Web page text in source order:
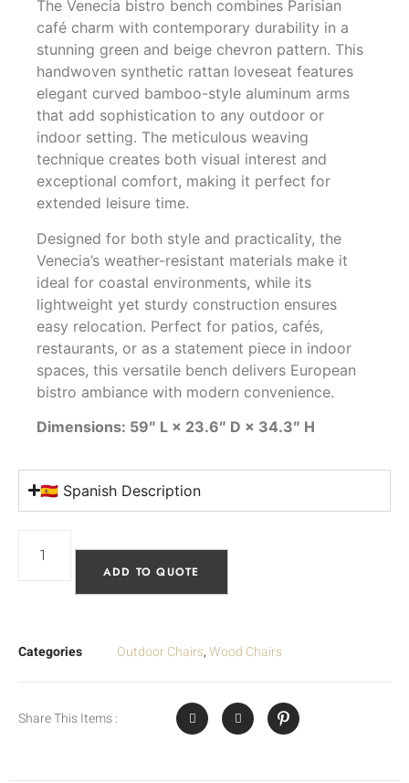
The Venecia bistro bench combines Parisian
café charm with contemporary durability in a
stunning green and beige chevron pattern. This
handwoven synthetic rattan loveseat features
elegant curved bamboo-style aluminum arms
that add sophistication to any outdoor or
indoor setting. The meticulous weaving
technique creates both visual interest and
exceptional comfort, making it perfect for
extended leisure time.
Designed for both style and practicality, the
Venecia’s weather-resistant materials make it
ideal for coastal environments, while its
lightweight yet sturdy construction ensures
easy relocation. Perfect for patios, cafés,
restaurants, or as a statement piece in indoor
spaces, this versatile bench delivers European
bistro ambiance with modern convenience.
Dimensions: 59″ L × 23.6″ D × 34.3″ H
🇪🇸 Spanish Description
ADD TO QUOTE
Categories Outdoor Chairs,Wood Chairs
Share This Items :